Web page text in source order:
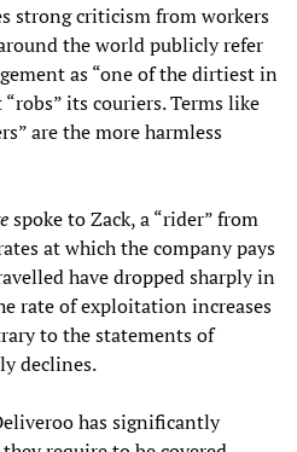
strong criticism from workers
the world publicly refer
as “one of the dirtiest in
its couriers. Terms like
are the more harmless
spoke to Zack, a “rider” from
at which the company pays
have dropped sharply in
rate of exploitation increases
to the statements of
declines.
has significantly